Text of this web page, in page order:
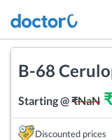
B-68
Starting @₹NaN
Discounted prices